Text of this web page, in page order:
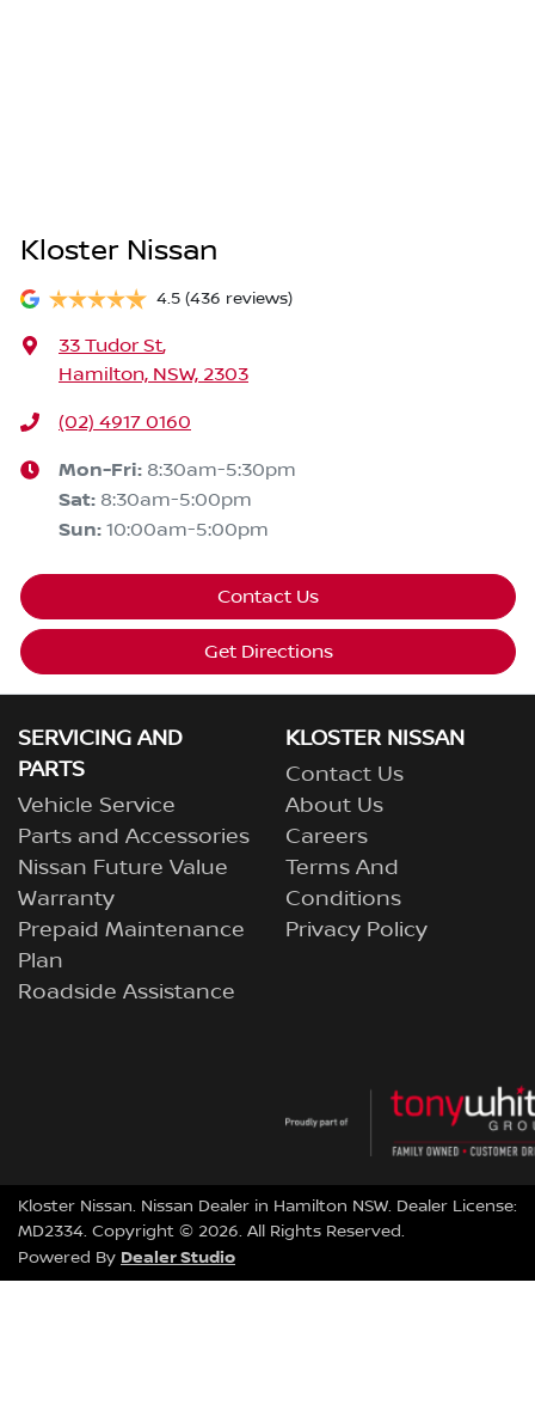
Kloster Nissan
4.5 (436 reviews)
33 Tudor St,
Hamilton, NSW, 2303
(02) 4917 0160
Mon-Fri: 8:30am-5:30pm
Sat: 8:30am-5:00pm
Sun: 10:00am-5:00pm
Contact Us
Get Directions
SERVICING AND
PARTS
Vehicle Service
Parts and Accessories
Nissan Future Value
Warranty
Prepaid Maintenance
Plan
Roadside Assistance
KLOSTER NISSAN
Contact Us
About Us
Careers
Terms And
Conditions
Privacy Policy
Kloster Nissan. Nissan Dealer in Hamilton NSW. Dealer License:
MD2334. Copyright © 2026. All Rights Reserved.
Powered By Dealer Studio